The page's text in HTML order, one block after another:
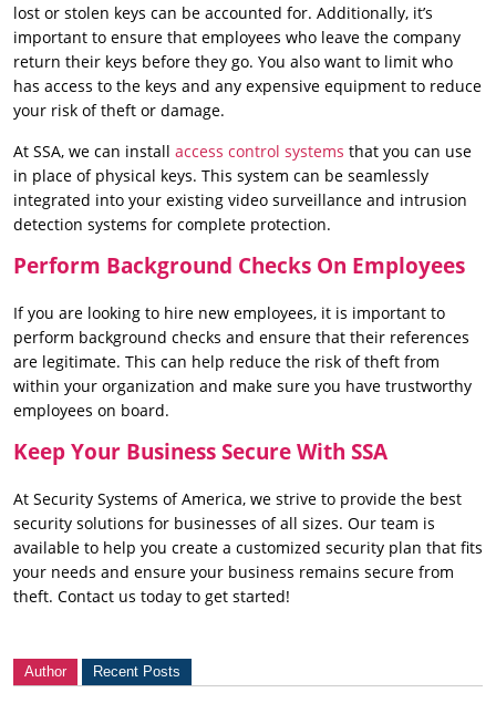
lost or stolen keys can be accounted for. Additionally, it’s
important to ensure that employees who leave the company
return their keys before they go. You also want to limit who
has access to the keys and any expensive equipment to reduce
your risk of theft or damage.
At SSA, we can install access control systems that you can use
in place of physical keys. This system can be seamlessly
integrated into your existing video surveillance and intrusion
detection systems for complete protection.
Perform Background Checks On Employees
If you are looking to hire new employees, it is important to
perform background checks and ensure that their references
are legitimate. This can help reduce the risk of theft from
within your organization and make sure you have trustworthy
employees on board.
Keep Your Business Secure With SSA
At Security Systems of America, we strive to provide the best
security solutions for businesses of all sizes. Our team is
available to help you create a customized security plan that fits
your needs and ensure your business remains secure from
theft. Contact us today to get started!
Author Recent Posts